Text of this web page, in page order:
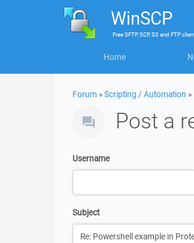
WinSCP
FreeSFTP, SCP, S3 and FTP
Home
Forum »Scripting / Automation »
Post a
Username
Subject